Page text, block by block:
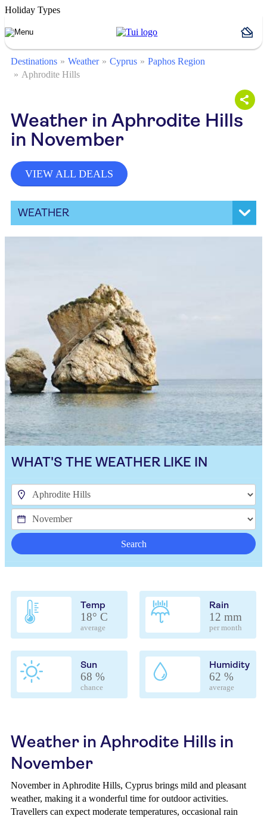
Holiday Types
Destinations Weather Cyprus
Paphos Region
Aphrodite Hills
Weather in Aphrodite Hills
in November
VIEW ALL DEALS
WEATHER
WHAT'S THE WEATHER LIKE IN
Search
Temp
18° C
average
Rain
12 mm
per month
Sun
68 %
chance
Humidity
62 %
average
Weather in Aphrodite Hills in
November
November in Aphrodite Hills, Cyprus brings mild and pleasant
weather, making it a wonderful time for outdoor activities.
Travellers can expect moderate temperatures, occasional rain